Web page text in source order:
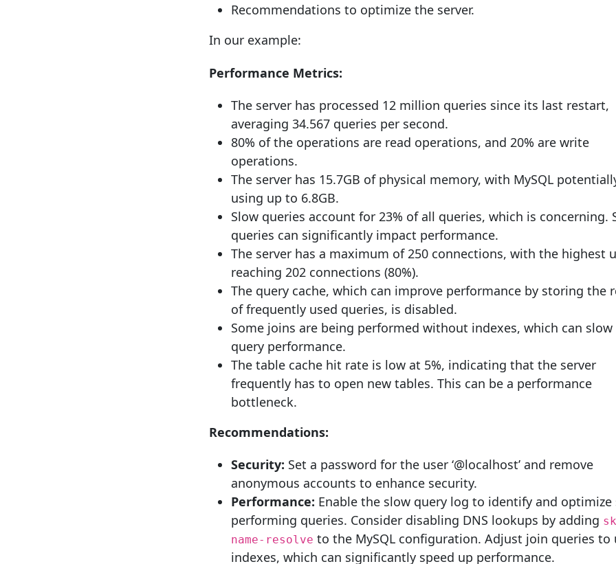
Recommendations to optimize the server.
In our example:
Performance Metrics:
The server has processed 12 million queries since its last restart,
averaging 34.567 queries per second.
80% of the operations are read operations, and 20% are write
operations.
The server has 15.7GB of physical memory, with MySQL
using up to 6.8GB.
Slow queries account for 23% of all queries, which is concerning.
queries can significantly impact performance.
The server has a maximum of 250 connections, with the highest
reaching 202 connections (80%).
The query cache, which can improve performance by storing the
of frequently used queries, is disabled.
Some joins are being performed without indexes, which can slow
query performance.
The table cache hit rate is low at 5%, indicating that the server
frequently has to open new tables. This can be a performance
bottleneck.
Recommendations:
Security: Set a password for the user ‘@localhost’ and remove
anonymous accounts to enhance security.
Performance: Enable the slow query log to identify and optimize
performing queries. Consider disabling DNS lookups by adding
name-resolve to the MySQL configuration. Adjust join queries to
indexes, which can significantly speed up performance.